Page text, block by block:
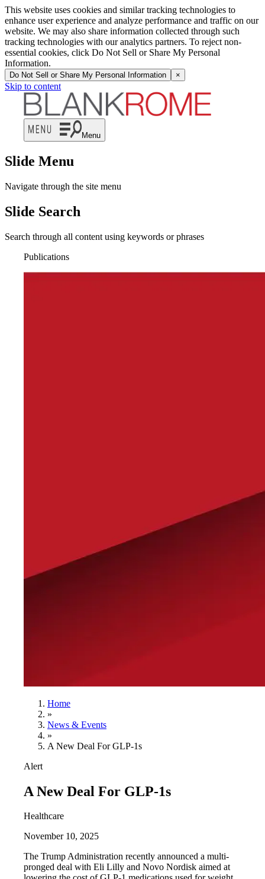
This website uses cookies and similar tracking technologies to
enhance user experience and analyze performance and traffic on our
website. We may also share information collected through such
tracking technologies with our analytics partners. To reject non-
essential cookies, click Do Not Sell or Share My Personal
Information.
Do Not Sell or Share My Personal Information ×
Skip to content
Menu
Slide Menu
Navigate through the site menu
Slide Search
Search through all content using keywords or phrases
Publications
Home
»
News & Events
»
A New Deal For GLP-1s
Alert
A New Deal For GLP-1s
Healthcare
November 10, 2025
The Trump Administration recently announced a multi-
pronged deal with Eli Lilly and Novo Nordisk aimed at